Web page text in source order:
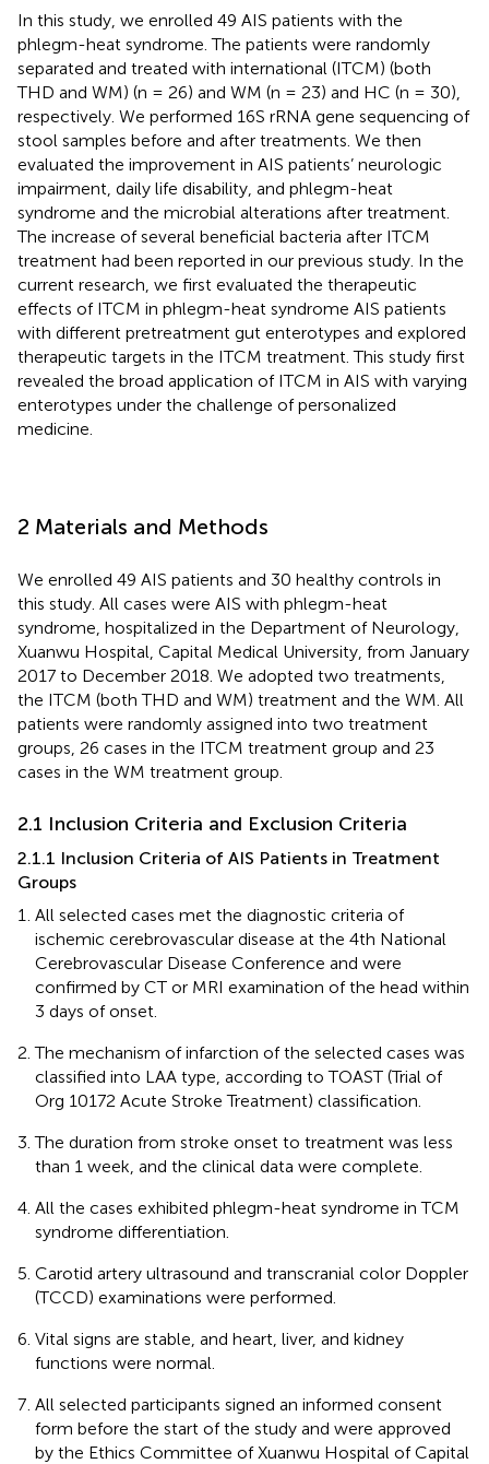
In this study, we enrolled 49 AIS patients with the
phlegm-heat syndrome. The patients were randomly
separated and treated with international (ITCM) (both
THD and WM) (n = 26) and WM (n = 23) and HC (n = 30),
respectively. We performed 16S rRNA gene sequencing of
stool samples before and after treatments. We then
evaluated the improvement in AIS patients’ neurologic
impairment, daily life disability, and phlegm-heat
syndrome and the microbial alterations after treatment.
The increase of several beneficial bacteria after ITCM
treatment had been reported in our previous study. In the
current research, we first evaluated the therapeutic
effects of ITCM in phlegm-heat syndrome AIS patients
with different pretreatment gut enterotypes and explored
therapeutic targets in the ITCM treatment. This study first
revealed the broad application of ITCM in AIS with varying
enterotypes under the challenge of personalized
medicine.
2 Materials and Methods
We enrolled 49 AIS patients and 30 healthy controls in
this study. All cases were AIS with phlegm-heat
syndrome, hospitalized in the Department of Neurology,
Xuanwu Hospital, Capital Medical University, from January
2017 to December 2018. We adopted two treatments,
the ITCM (both THD and WM) treatment and the WM. All
patients were randomly assigned into two treatment
groups, 26 cases in the ITCM treatment group and 23
cases in the WM treatment group.
2.1 Inclusion Criteria and Exclusion Criteria
2.1.1 Inclusion Criteria of AIS Patients in Treatment
Groups
All selected cases met the diagnostic criteria of
ischemic cerebrovascular disease at the 4th National
Cerebrovascular Disease Conference and were
confirmed by CT or MRI examination of the head within
3 days of onset.
The mechanism of infarction of the selected cases was
classified into LAA type, according to TOAST (Trial of
Org 10172 Acute Stroke Treatment) classification.
The duration from stroke onset to treatment was less
than 1 week, and the clinical data were complete.
All the cases exhibited phlegm-heat syndrome in TCM
syndrome differentiation.
Carotid artery ultrasound and transcranial color Doppler
(TCCD) examinations were performed.
Vital signs are stable, and heart, liver, and kidney
functions were normal.
All selected participants signed an informed consent
form before the start of the study and were approved
by the Ethics Committee of Xuanwu Hospital of Capital